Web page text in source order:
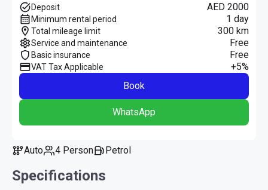
Deposit AED 2000
Minimum rental period 1 day
Total mileage limit 300 km
Service and maintenance Free
Basic insurance Free
VAT Tax Applicable
+5%
Book
WhatsApp
Auto 4 Person Petrol
Specifications